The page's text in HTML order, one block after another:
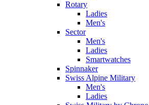
Rotary
Ladies
Men's
Sector
Men's
Ladies
Smartwatches
Spinnaker
Swiss Alpine Military
Men's
Ladies